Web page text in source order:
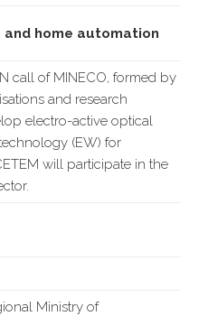
and home automation
call of MINECO, formed by
and research
electro-active optical
(EW) for
will participate in the
Ministry of